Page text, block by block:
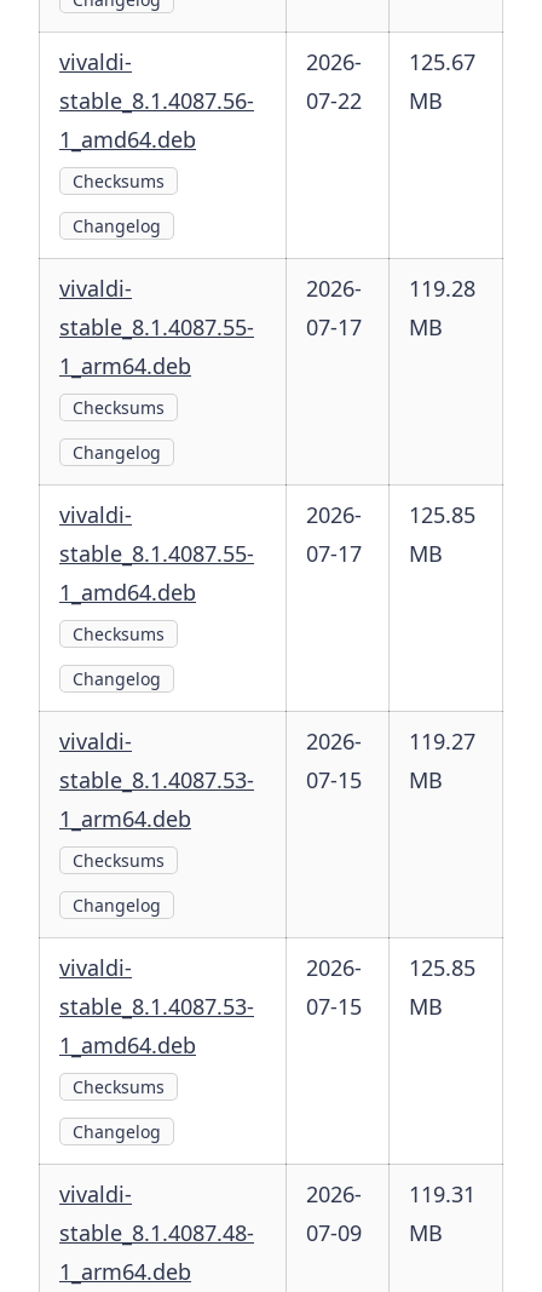
vivaldi-
stable_8.1.4087.56-
1_amd64.deb
Checksums
Changelog
2026-
07-22
125.67
MB
vivaldi-
stable_8.1.4087.55-
1_arm64.deb
Checksums
Changelog
2026-
07-17
119.28
MB
vivaldi-
stable_8.1.4087.55-
1_amd64.deb
Checksums
Changelog
2026-
07-17
125.85
MB
vivaldi-
stable_8.1.4087.53-
1_arm64.deb
Checksums
Changelog
2026-
07-15
119.27
MB
vivaldi-
stable_8.1.4087.53-
1_amd64.deb
Checksums
Changelog
2026-
07-15
125.85
MB
vivaldi-
stable_8.1.4087.48-
1_arm64.deb
2026-
07-09
119.31
MB